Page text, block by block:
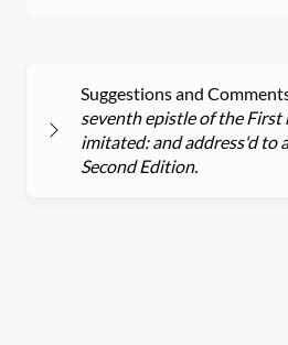
Suggestions and
seventh epistle of the First
imitated: and address'd to
Second Edition.